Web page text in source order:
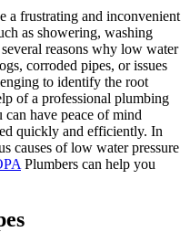
a frustrating and inconvenient
as showering, washing
reasons why low water
corroded pipes, or issues
to identify the root
of a professional plumbing
can have peace of mind
quickly and efficiently. In
causes of low water pressure
Plumbers can help you